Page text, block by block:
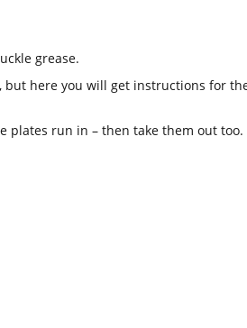
grease.
but here you will get instructions for
plates run in – then take them out too.